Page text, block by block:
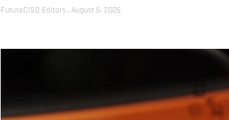
FutureCISO Editors August 6, 2026